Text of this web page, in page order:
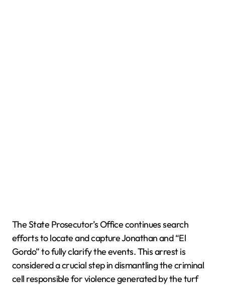
The State Prosecutor’s Office continues search
efforts to locate and capture Jonathan and “El
Gordo” to fully clarify the events. This arrest is
considered a crucial step in dismantling the criminal
cell responsible for violence generated by the turf